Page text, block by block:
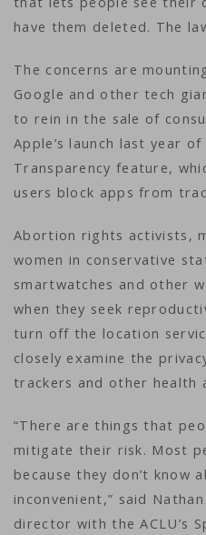
have them deleted. The
The concerns are
Google and other tech
to rein in the sale of
Apple’s launch last year
Transparency feature,
users block apps from
Abortion rights activists,
women in conservative
smartwatches and other
when they seek
turn off the location
closely examine the
trackers and other health
“There are things that
mitigate their risk. Most
because they don’t know
inconvenient,” said
director with the ACLU’s